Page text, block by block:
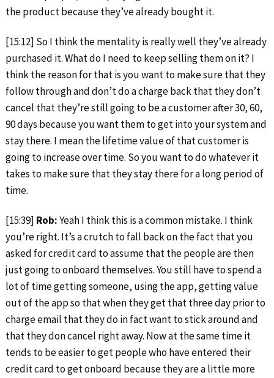
the product because they’ve already bought it.
[15:12] So I think the mentality is really well they’ve already
purchased it. What do I need to keep selling them on it? I
think the reason for that is you want to make sure that they
follow through and don’t do a charge back that they don’t
cancel that they’re still going to be a customer after 30, 60,
90 days because you want them to get into your system and
stay there. I mean the lifetime value of that customer is
going to increase over time. So you want to do whatever it
takes to make sure that they stay there for a long period of
time.
[15:39] Rob:Yeah I think this is a common mistake. I think
you’re right. It’s a crutch to fall back on the fact that you
asked for credit card to assume that the people are then
just going to onboard themselves. You still have to spend a
lot of time getting someone, using the app, getting value
out of the app so that when they get that three day prior to
charge email that they do in fact want to stick around and
that they don cancel right away. Now at the same time it
tends to be easier to get people who have entered their
credit card to get onboard because they are a little more